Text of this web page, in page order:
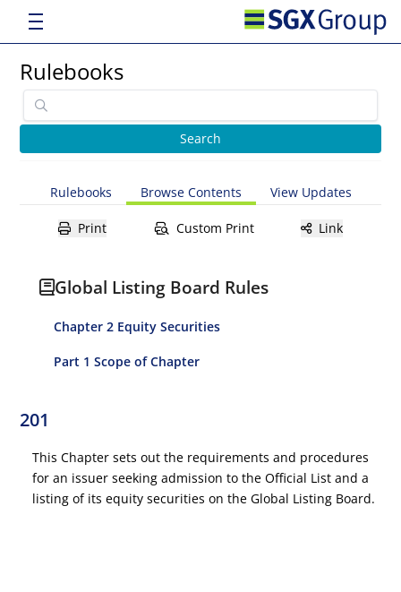
Rulebooks
Rulebooks Browse Contents View Updates
Print Custom Print Link
Global Listing Board Rules
Chapter 2 Equity Securities
Part 1 Scope of Chapter
201
This Chapter sets out the requirements and procedures
for an issuer seeking admission to the Official List and a
listing of its equity securities on the Global Listing Board.